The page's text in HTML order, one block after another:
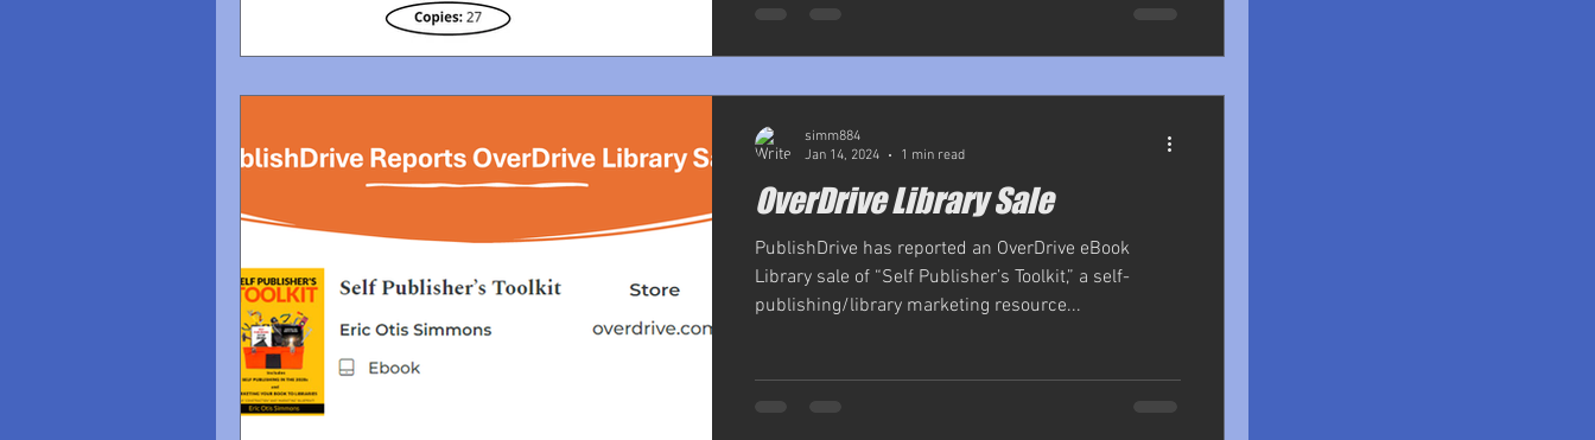
OverDrive Library Sale
PublishDrive has reported an OverDrive eBook
Library sale of “Self Publisher’s Toolkit,” a self-
publishing/library marketing resource...
simm884
Jan 14, 2024
1 min read